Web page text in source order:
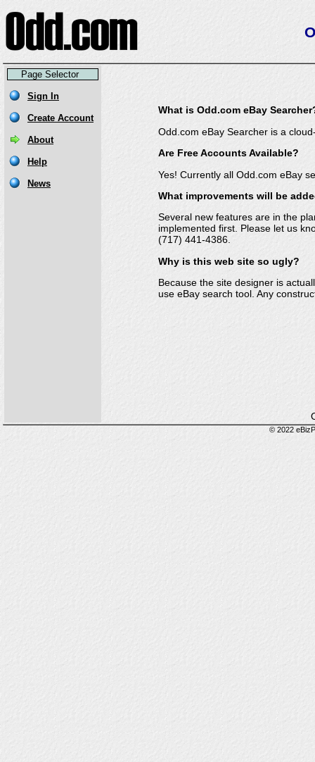
Page Selector
What is Odd.com eBay
Odd.com eBay Searcher is a
Are Free Accounts Available?
Yes! Currently all Odd.com eBay
What improvements will be
Several new features are in the
implemented first. Please let us
(717) 441-4386.
Why is this web site so ugly?
Because the site designer is
use eBay search tool. Any
© 2022